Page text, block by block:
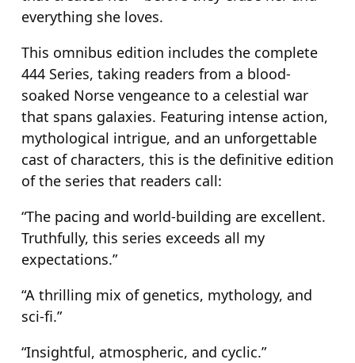
everything she loves.
This omnibus edition includes the complete
444Series, taking readers from a blood-
soaked Norse vengeance to a celestial war
that spans galaxies. Featuring intense action,
mythological intrigue, and an unforgettable
cast of characters, this is the definitive edition
of the series that readers call:
“The pacing and world-building are excellent.
Truthfully, this series exceeds all my
expectations.”
“A thrilling mix of genetics, mythology, and
sci-fi.”
“Insightful, atmospheric, and cyclic.”